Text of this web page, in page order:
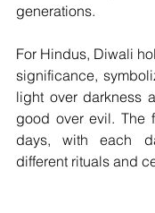
generations.
For Hindus, Diwali
significance,
light over darkness
good over evil. The
days, with each
different rituals and